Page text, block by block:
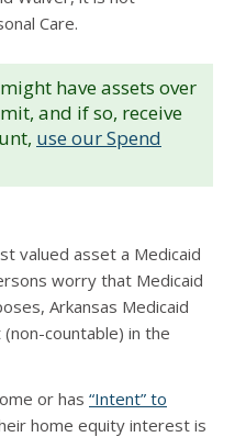
Care.
have assets over
and if so, receive
use our Spend
valued asset a Medicaid
worry that Medicaid
Arkansas Medicaid
countable) in the
or has “Intent” to
home equity interest is